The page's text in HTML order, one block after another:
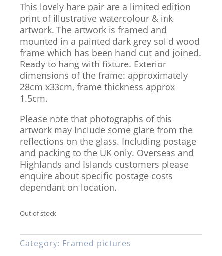
This lovely hare pair are a limited edition
print of illustrative watercolour & ink
artwork. The artwork is framed and
mounted in a painted dark grey solid wood
frame which has been hand cut and joined.
Ready to hang with fixture. Exterior
dimensions of the frame: approximately
28cm x33cm, frame thickness approx
1.5cm.
Please note that photographs of this
artwork may include some glare from the
reflections on the glass. Including postage
and packing to the UK only. Overseas and
Highlands and Islands customers please
enquire about specific postage costs
dependant on location.
Out of stock
Category: Framed pictures